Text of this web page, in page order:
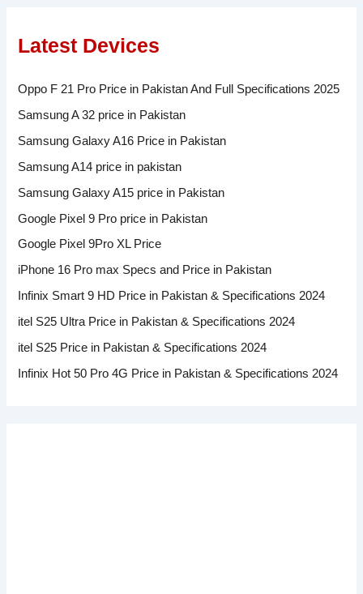
Latest Devices
Oppo F 21 Pro Price in Pakistan And Full Specifications 2025
Samsung A 32 price in Pakistan
Samsung Galaxy A16 Price in Pakistan
Samsung A14 price in pakistan
Samsung Galaxy A15 price in Pakistan
Google Pixel 9 Pro price in Pakistan
Google Pixel 9Pro XL Price
iPhone 16 Pro max Specs and Price in Pakistan
Infinix Smart 9 HD Price in Pakistan & Specifications 2024
itel S25 Ultra Price in Pakistan & Specifications 2024
itel S25 Price in Pakistan & Specifications 2024
Infinix Hot 50 Pro 4G Price in Pakistan & Specifications 2024